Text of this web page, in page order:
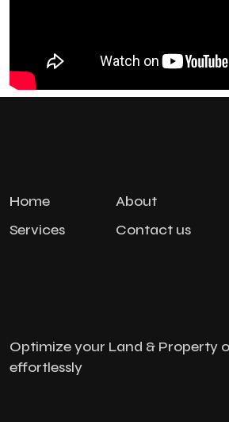
Home
About
Services
Contact us
Optimize your Land & Property
effortlessly